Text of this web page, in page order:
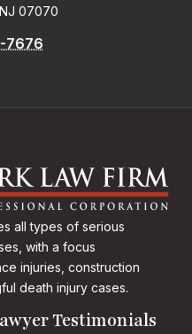
07070
7676
all types of serious
with a focus
injuries, construction
death injury cases.
Testimonials